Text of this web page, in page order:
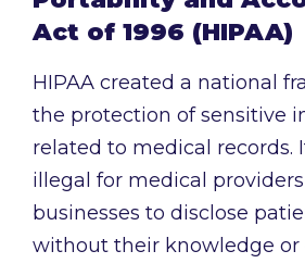
Act of 1996 (HIPAA)
HIPAA created a national
the protection of sensitive
related to medical records.
illegal for medical
businesses to disclose
without their knowledge or